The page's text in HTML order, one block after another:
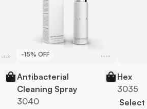
-15% OFF
Antibacterial
Cleaning Spray
3040
Hex
3035
Select